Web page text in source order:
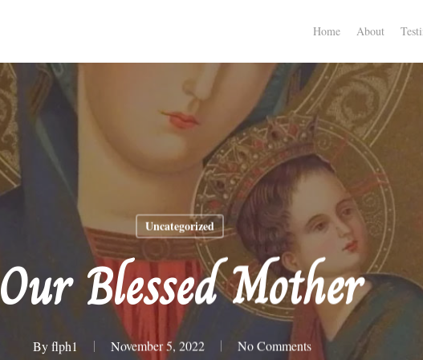
Home About
Uncategorized
Our Blessed Mother
By flph1 November 5, 2022 No Comments